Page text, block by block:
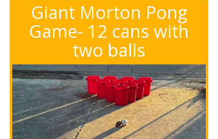
Giant Morton Pong
Game- 12 cans with
two balls